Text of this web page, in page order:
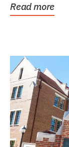
Read more